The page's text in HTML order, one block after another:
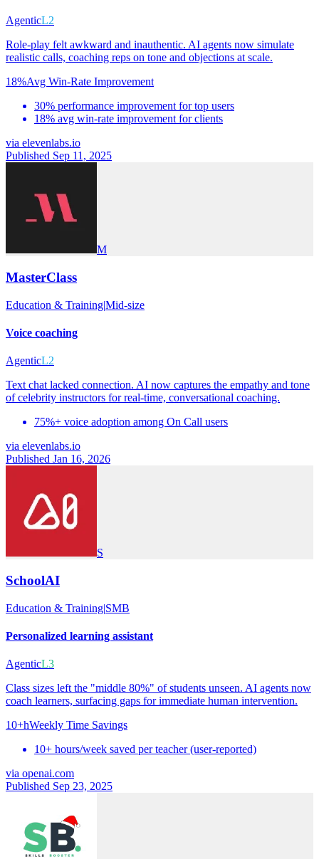
AgenticL2
Role-play felt awkward and inauthentic. AI agents now simulate
realistic calls, coaching reps on tone and objections at scale.
18%Avg Win-Rate Improvement
30% performance improvement for top users
18% avg win-rate improvement for clients
via elevenlabs.io
Published Sep 11, 2025
M
MasterClass
Education & Training|Mid-size
Voice coaching
AgenticL2
Text chat lacked connection. AI now captures the empathy and tone
of celebrity instructors for real-time, conversational coaching.
75%+ voice adoption among On Call users
via elevenlabs.io
Published Jan 16, 2026
S
SchoolAI
Education & Training|SMB
Personalized learning assistant
AgenticL3
Class sizes left the "middle 80%" of students unseen. AI agents now
coach learners, surfacing gaps for immediate human intervention.
10+hWeekly Time Savings
10+ hours/week saved per teacher (user-reported)
via openai.com
Published Sep 23, 2025